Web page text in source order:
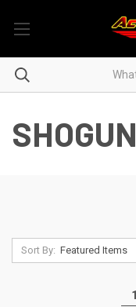
SHOGUN
Sort By:
1